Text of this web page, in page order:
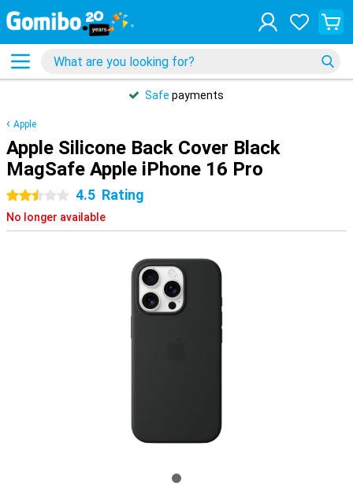
Safe payments
Apple
Apple Silicone Back Cover Black
MagSafe Apple iPhone 16 Pro
2.5 stars4.5 Rating
No longer available